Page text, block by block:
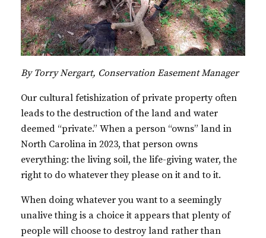
By Torry Nergart, Conservation Easement Manager
Our cultural fetishization of private property often
leads to the destruction of the land and water
deemed “private.” When a person “owns” land in
North Carolina in 2023, that person owns
everything: the living soil, the life-giving water, the
right to do whatever they please on it and to it.
When doing whatever you want to a seemingly
unalive thing is a choice it appears that plenty of
people will choose to destroy land rather than